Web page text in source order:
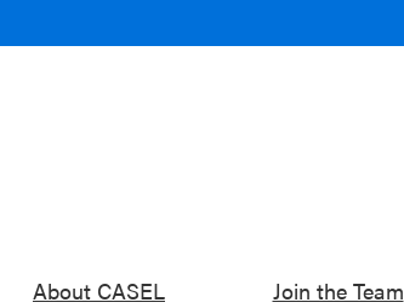
About CASEL Join the Team